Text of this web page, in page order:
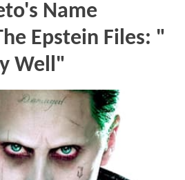
Name
Epstein Files: "
Well"